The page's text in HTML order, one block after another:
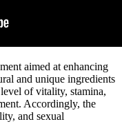
aimed at enhancing
and unique ingredients
of vitality, stamina,
Accordingly, the
and sexual